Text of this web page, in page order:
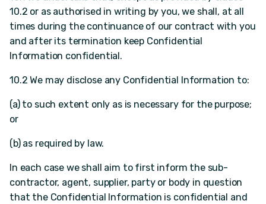
10.2 or as authorised in writing by you, we shall, at all
times during the continuance of our contract with you
and after its termination keep Confidential
Information confidential.
10.2 We may disclose any Confidential Information to:
(a) to such extent only as is necessary for the purpose;
or
(b) as required by law.
In each case we shall aim to first inform the sub-
contractor, agent, supplier, party or body in question
that the Confidential Information is confidential and